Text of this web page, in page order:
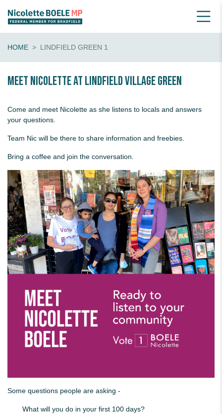
HOME LINDFIELD GREEN 1
Meet Nicolette at Lindfield Village Green
Come and meet Nicolette as she listens to locals and answers
your questions.
Team Nic will be there to share information and freebies.
Bring a coffee and join the conversation.
Some questions people are asking -
What will you do in your first 100 days?